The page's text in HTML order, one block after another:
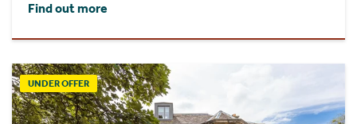
Find out more
UNDER OFFER